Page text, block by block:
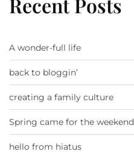
Recent Posts
A wonder-full life
back to bloggin’
creating a family culture
Spring came for the weekend
hello from hiatus